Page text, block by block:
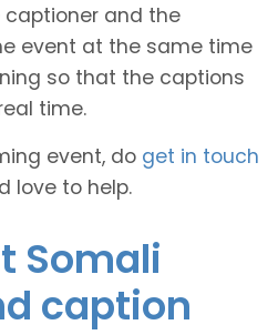
captioner and the
event at the same time
so that the captions
time.
event, do get in touch
love to help.
Somali
caption